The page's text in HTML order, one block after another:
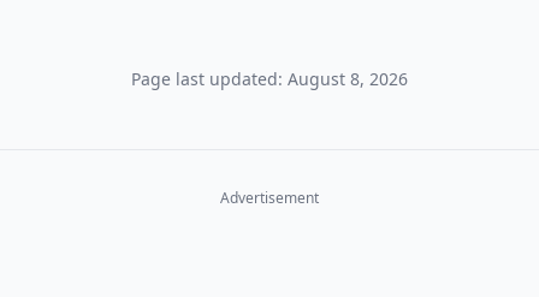
Page last updated: August 8, 2026
Advertisement